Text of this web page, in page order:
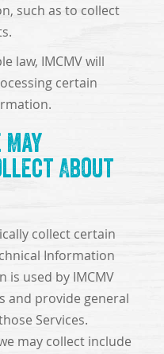
such as to collect
law, IMCMV will
certain
About
collect certain
Information
is used by IMCMV
and provide general
Services.
may collect include